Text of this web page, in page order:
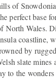
of
perfect base
North Wales.
coastline,
by
slate mines
to the